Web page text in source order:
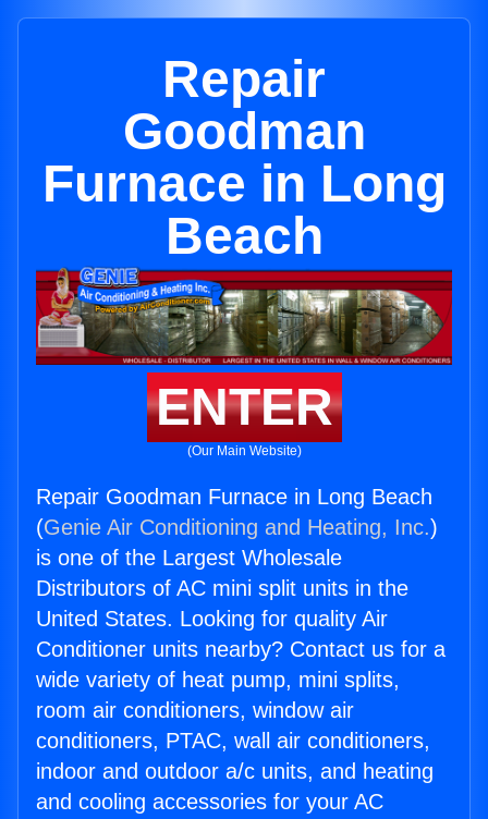
Repair
Goodman
Furnace in Long
Beach
ENTER
(Our Main Website)
Repair Goodman Furnace in Long Beach
(Genie Air Conditioning and Heating, Inc.)
is one of the Largest Wholesale
Distributors of AC mini split units in the
United States. Looking for quality Air
Conditioner units nearby? Contact us for a
wide variety of heat pump, mini splits,
room air conditioners, window air
conditioners, PTAC, wall air conditioners,
indoor and outdoor a/c units, and heating
and cooling accessories for your AC